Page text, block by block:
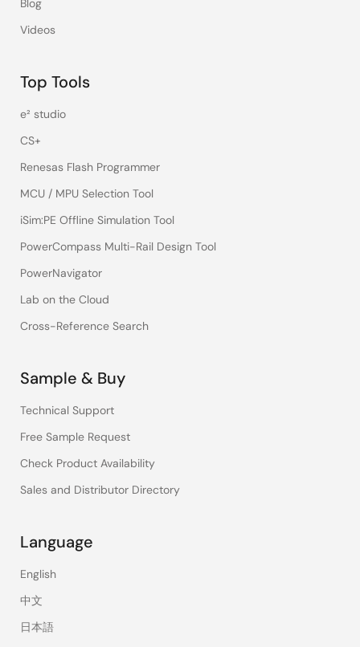
Blog
Videos
Top Tools
e² studio
CS+
Renesas Flash Programmer
MCU / MPU Selection Tool
iSim:PE Offline Simulation Tool
PowerCompass Multi-Rail Design Tool
PowerNavigator
Lab on the Cloud
Cross-Reference Search
Sample & Buy
Technical Support
Free Sample Request
Check Product Availability
Sales and Distributor Directory
Language
English
中文
日本語